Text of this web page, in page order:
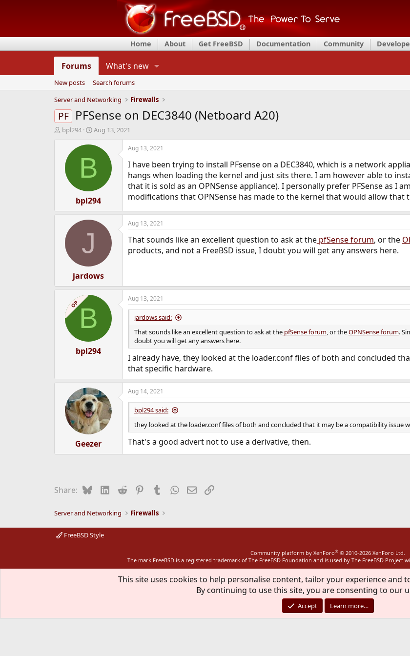
Home About Get FreeBSD Documentation Community
Forums What's new
New posts
Search forums
Server and Networking
Firewalls
PF PFSense on DEC3840 (Netboard A20)
T
d
bpl294
S
a
t
d
t
e
Aug 13, 2021
B
bpl294
Aug 13, 2021
I have been trying to install PFsense on a DEC3840, which is a network
hangs when loading the kernel and just sits there. I am however able to
that it is sold as an OPNSense appliance). I personally prefer PFSense as I
modifications that OPNSense has made to the kernel that would allow that
J
jardows
Aug 13, 2021
That sounds like an excellent question to ask at thepfSense forum, or the
products, and not a FreeBSD issue, I doubt you will get any answers here.
OP B
bpl294
Aug 13, 2021
jardows said:
That sounds like an excellent question to ask at thepfSense forum, or theOPNSense forum.
doubt you will get any answers here.
I already have, they looked at the loader.conf files of both and concluded
that specific hardware.
Geezer
Aug 14, 2021
bpl294 said:
they looked at the loader.conf files of both and concluded that it may be a compatibility issue
That's a good advert not to use a derivative, then.
Share: BlueskyLinkedIn
Reddit PinterestTumblrWhatsApp
EmailLink
Server and Networking Firewalls
FreeBSD Style
Community platform by XenForo® © 2010-2026 XenForo Ltd.
The mark FreeBSD is a registered trademark of The FreeBSD Foundation and is used by The FreeBSD Project
This site uses cookies to help personalise content, tailor your experience and
By continuing to use this site, you are consenting to our
Accept Learn more…